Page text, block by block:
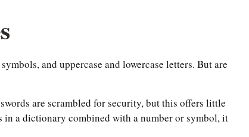
and uppercase and lowercase letters. But are
are scrambled for security, but this offers little
in a dictionary combined with a number or symbol, it